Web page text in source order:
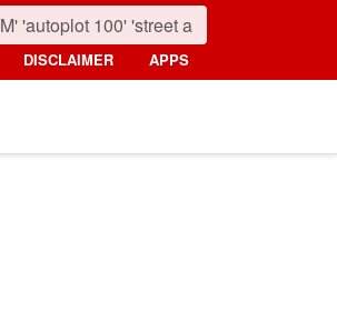
DISCLAIMER APPS